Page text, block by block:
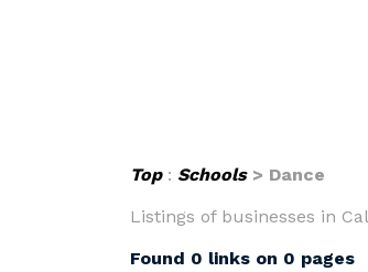
Top: Schools> Dance
Listings of businesses in
Found 0 links on 0 pages